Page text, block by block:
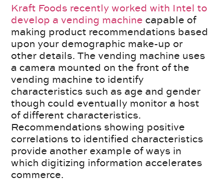
Kraft Foods recently worked with Intel to
develop a vending machine capable of
making product recommendations based
upon your demographic make-up or
other details. The vending machine uses
a camera mounted on the front of the
vending machine to identify
characteristics such as age and gender
though could eventually monitor a host
of different characteristics.
Recommendations showing positive
correlations to identified characteristics
provide another example of ways in
which digitizing information accelerates
commerce.